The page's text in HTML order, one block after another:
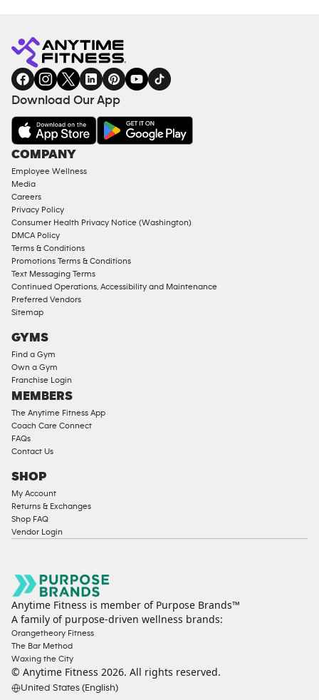
Download Our App
COMPANY
Employee Wellness
Media
Careers
Privacy Policy
Consumer Health Privacy Notice (Washington)
DMCA Policy
Terms & Conditions
Promotions Terms & Conditions
Text Messaging Terms
Continued Operations, Accessibility and Maintenance
Preferred Vendors
Sitemap
GYMS
Find a Gym
Own a Gym
Franchise Login
MEMBERS
The Anytime Fitness App
Coach Care Connect
FAQs
Contact Us
SHOP
My Account
Returns & Exchanges
Shop FAQ
Vendor Login
Anytime Fitness is member of Purpose Brands™
A family of purpose-driven wellness brands:
Orangetheory Fitness
The Bar Method
Waxing the City
© Anytime Fitness 2026. All rights reserved.
United States (English)